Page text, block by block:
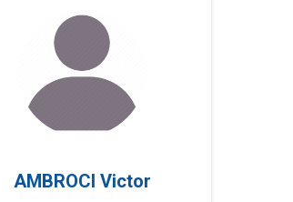
AMBROCI Victor